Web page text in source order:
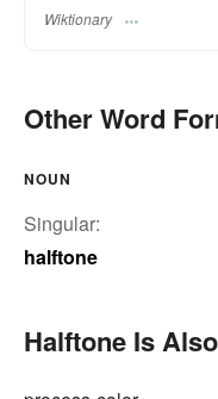
Wiktionary
Other Word
NOUN
Singular:
halftone
Halftone Is